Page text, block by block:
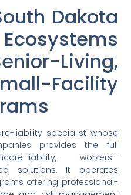
Dakota
Living,
Facility
liability specialist whose
provides the full
liability, workers’-
solutions. It operates
offering professional-